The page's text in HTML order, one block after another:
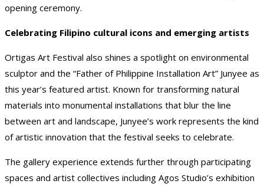
opening ceremony.
Celebrating Filipino cultural icons and emerging artists
Ortigas Art Festival also shines a spotlight on environmental
sculptor and the “Father of Philippine Installation Art” Junyee as
this year’s featured artist. Known for transforming natural
materials into monumental installations that blur the line
between art and landscape, Junyee’s work represents the kind
of artistic innovation that the festival seeks to celebrate.
The gallery experience extends further through participating
spaces and artist collectives including Agos Studio’s exhibition